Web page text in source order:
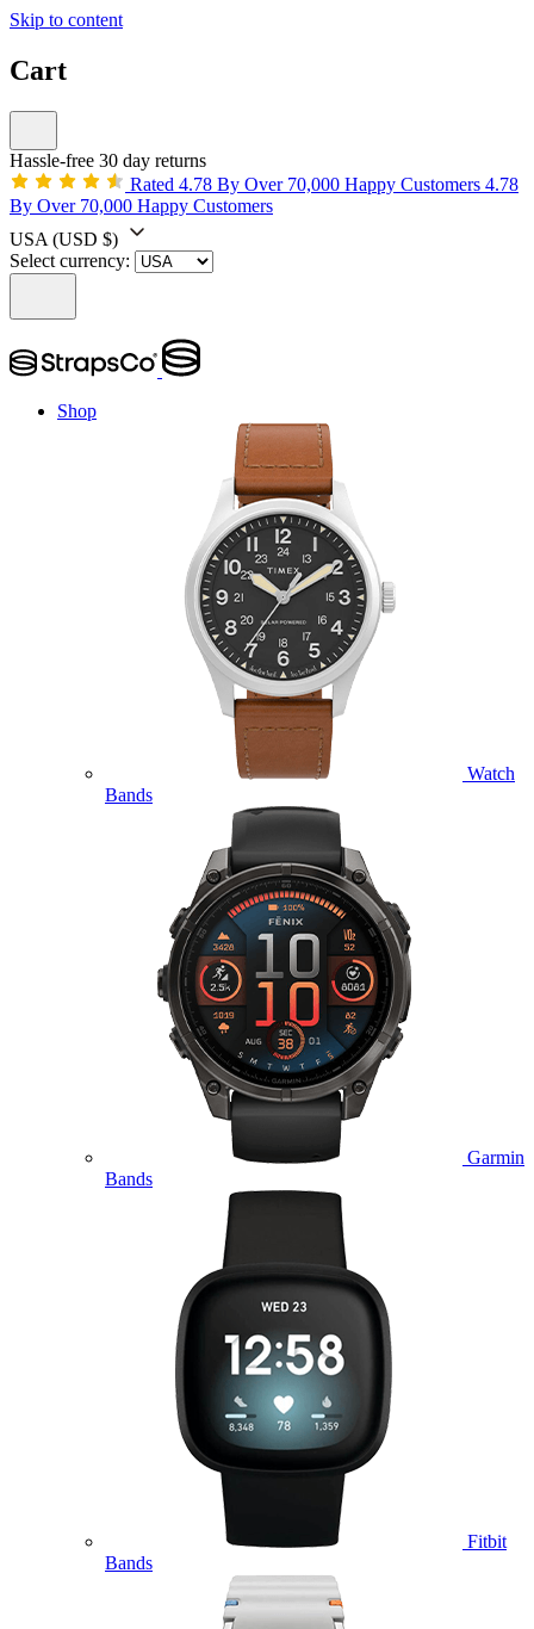
Skip to content
Cart
Hassle-free 30 day returns
Rated 4.78 By Over 70,000 Happy Customers 4.78
By Over 70,000 Happy Customers
USA (USD $)
Select currency:
Shop
Watch
Bands
Garmin
Bands
Fitbit
Bands